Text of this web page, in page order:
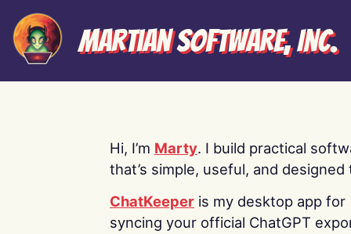
Martian Software, Inc.
Hi, I’m Marty. I build practical
that’s simple, useful, and designed
ChatKeeper is my desktop app for
syncing your official ChatGPT